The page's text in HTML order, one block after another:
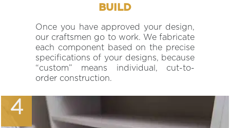
BUILD
Once you have approved your design,
our craftsmen go to work. We fabricate
each component based on the precise
specifications of your designs, because
“custom” means individual, cut-to-
order construction.
4